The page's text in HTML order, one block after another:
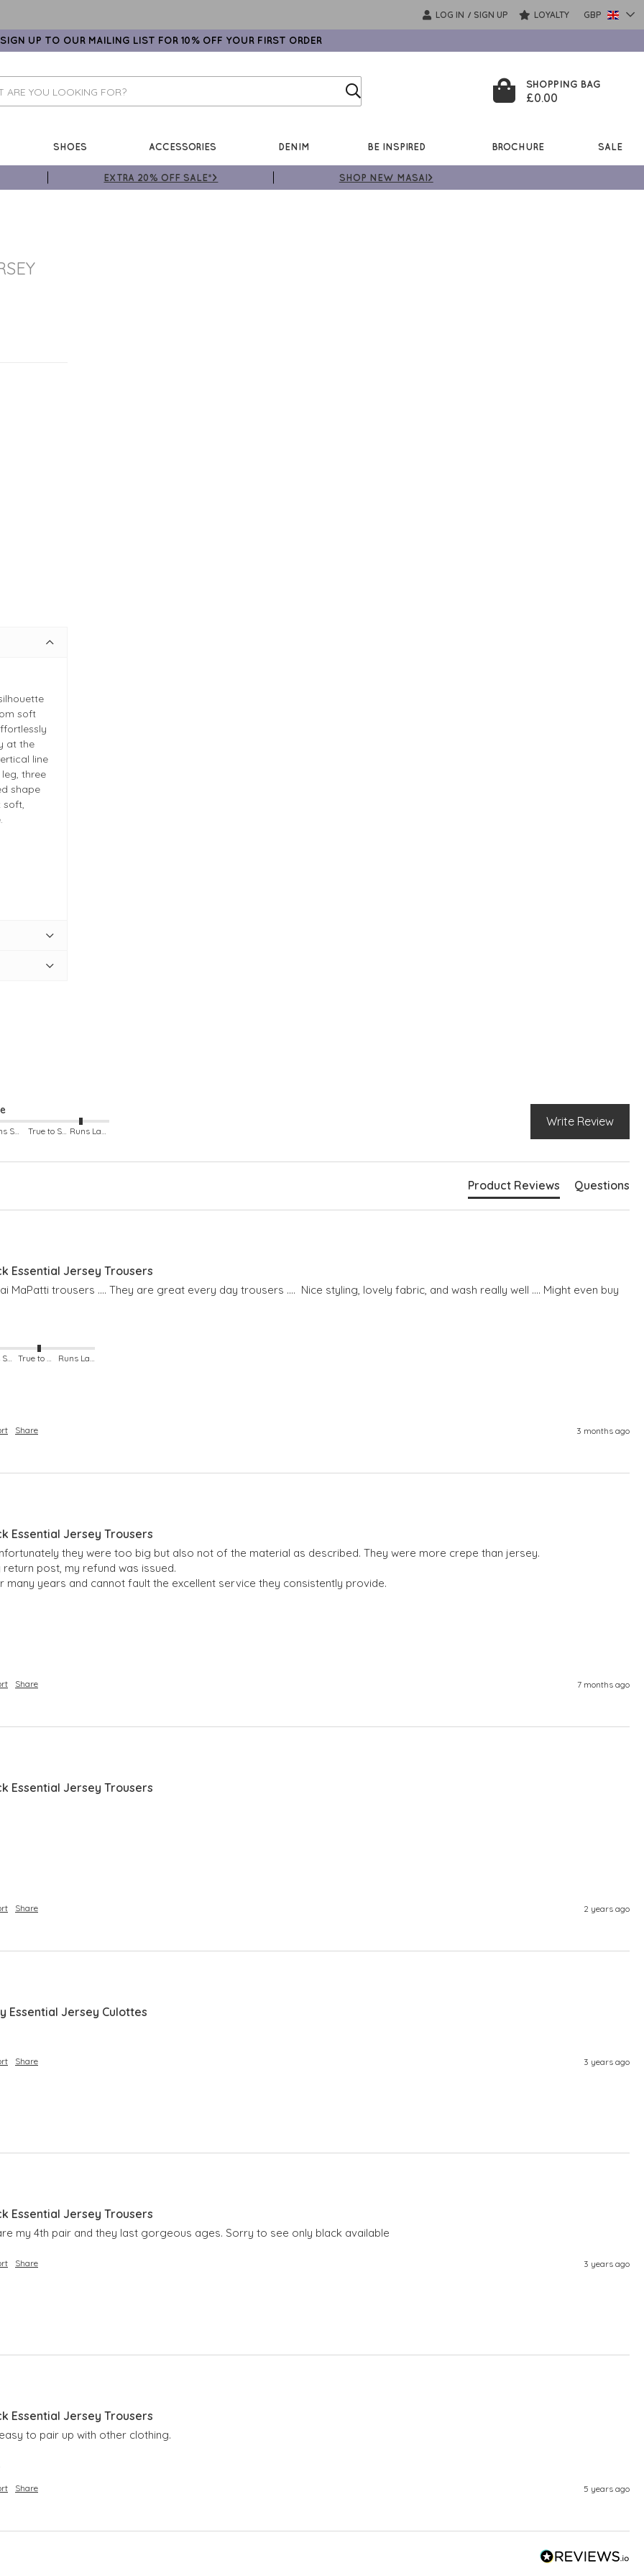
LOG IN / SIGN UP LOYALTY GBP
SIGN UP TO OUR MAILING LIST FOR 10% OFF YOUR FIRST ORDER
SHOPPING BAG
£0.00
SHOES ACCESSORIES DENIM BE INSPIRED BROCHURE SALE
EXTRA 20% OFF SALE*> SHOP NEW MASAI>
soft
at the
line
three
shape
soft,
Runs Small True to Size Runs Large
Write Review
Product Reviews Questions
Essential Jersey Trousers
MaPatti trousers .... They are great every day trousers ....  Nice styling, lovely fabric, and wash really well .... Might even buy
Share 3 months ago
Essential Jersey Trousers
they were too big but also not of the material as described. They were more crepe than jersey.
post, my refund was issued.
many years and cannot fault the excellent service they consistently provide.
Share 7 months ago
Essential Jersey Trousers
Share 2 years ago
Essential Jersey Culottes
Share 3 years ago
Essential Jersey Trousers
my 4th pair and they last gorgeous ages. Sorry to see only black available
Share 3 years ago
Essential Jersey Trousers
to pair up with other clothing.
Share 5 years ago